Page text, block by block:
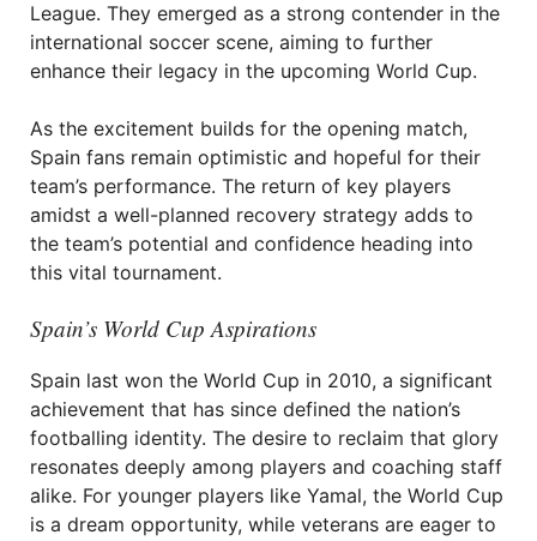
League. They emerged as a strong contender in the
international soccer scene, aiming to further
enhance their legacy in the upcoming World Cup.
As the excitement builds for the opening match,
Spain fans remain optimistic and hopeful for their
team’s performance. The return of key players
amidst a well-planned recovery strategy adds to
the team’s potential and confidence heading into
this vital tournament.
Spain’s World Cup Aspirations
Spain last won the World Cup in 2010, a significant
achievement that has since defined the nation’s
footballing identity. The desire to reclaim that glory
resonates deeply among players and coaching staff
alike. For younger players like Yamal, the World Cup
is a dream opportunity, while veterans are eager to